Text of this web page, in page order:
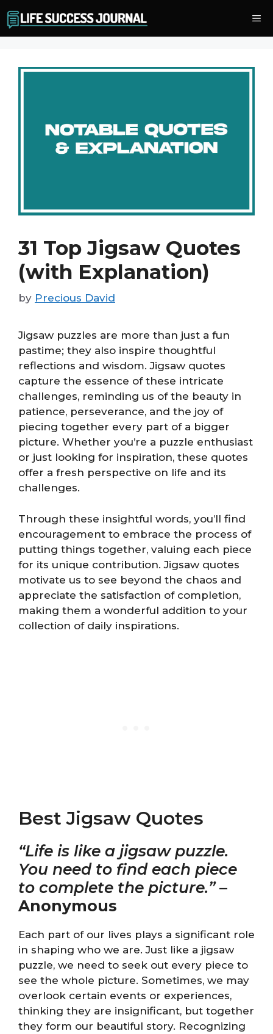
to
content
31 Top Jigsaw Quotes
(with Explanation)
by Precious David
Jigsaw puzzles are more than just a fun
pastime; they also inspire thoughtful
reflections and wisdom. Jigsaw quotes
capture the essence of these intricate
challenges, reminding us of the beauty in
patience, perseverance, and the joy of
piecing together every part of a bigger
picture. Whether you’re a puzzle enthusiast
or just looking for inspiration, these quotes
offer a fresh perspective on life and its
challenges.
Through these insightful words, you’ll find
encouragement to embrace the process of
putting things together, valuing each piece
for its unique contribution. Jigsaw quotes
motivate us to see beyond the chaos and
appreciate the satisfaction of completion,
making them a wonderful addition to your
collection of daily inspirations.
Best Jigsaw Quotes
“Life is like a jigsaw puzzle.
You need to find each piece
to complete the picture.”–
Anonymous
Each part of our lives plays a significant role
in shaping who we are. Just like a jigsaw
puzzle, we need to seek out every piece to
see the whole picture. Sometimes, we may
overlook certain events or experiences,
thinking they are insignificant, but together
they form our beautiful story. Recognizing